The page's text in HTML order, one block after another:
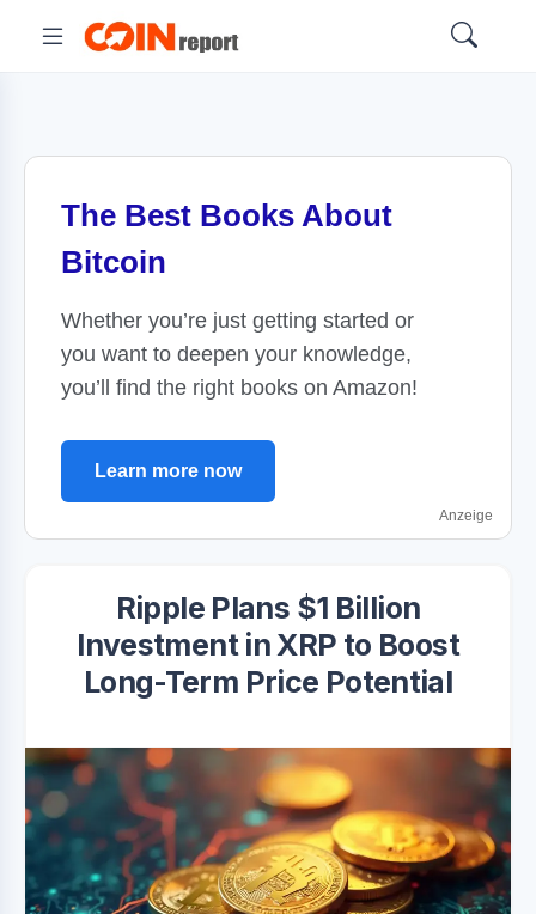
The Best Books About
Bitcoin
Whether you’re just getting started or
you want to deepen your knowledge,
you’ll find the right books on Amazon!
Learn more now
Anzeige
Ripple Plans $1 Billion
Investment in XRP to Boost
Long-Term Price Potential